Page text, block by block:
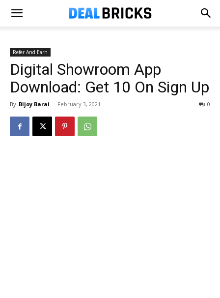
Refer And Earn
Digital Showroom App
Download: Get ₹10 On Sign Up
By Bijoy Barai - February 3, 2021 0